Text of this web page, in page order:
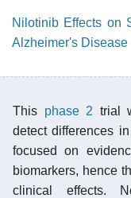
Nilotinib Effects on
Alzheimer's Disease
This phase 2 trial
detect differences
focused on
biomarkers, hence
clinical effects.